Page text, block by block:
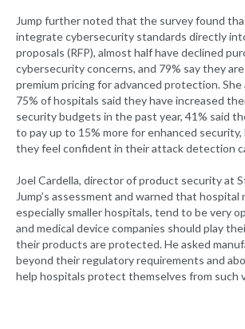
Jump further noted that the survey found
integrate cybersecurity standards directly
proposals (RFP), almost half have declined
cybersecurity concerns, and 79% say they
premium pricing for advanced protection.
75% of hospitals said they have increased
security budgets in the past year, 41% said
to pay up to 15% more for enhanced security,
they feel confident in their attack detection
Joel Cardella, director of product security at
Jump’s assessment and warned that hospital
especially smaller hospitals, tend to be very
and medical device companies should play
their products are protected. He asked
beyond their regulatory requirements and
help hospitals protect themselves from such